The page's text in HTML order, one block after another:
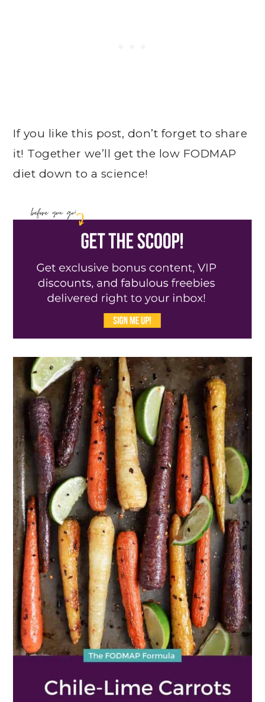
If you like this post, don’t forget to share
it! Together we’ll get the low FODMAP
diet down to a science!